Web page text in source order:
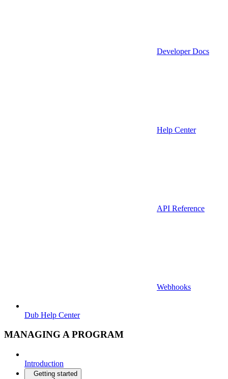
Developer Docs
Help Center
API Reference
Webhooks
Dub Help Center
MANAGING A PROGRAM
Introduction
Getting started